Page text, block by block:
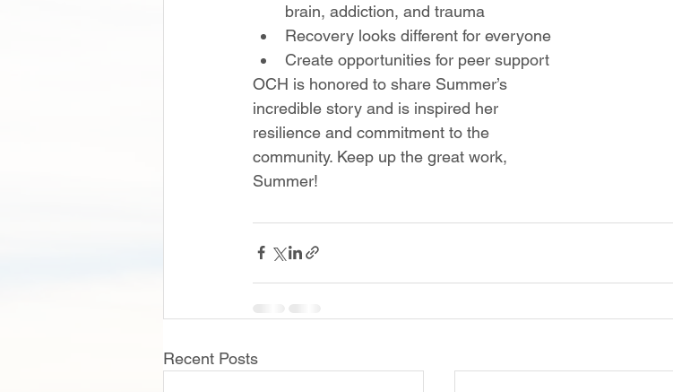
brain, addiction, and trauma
Recovery looks different for everyone
Create opportunities for peer support
OCH is honored to share Summer’s
incredible story and is inspired her
resilience and commitment to the
community. Keep up the great work,
Summer!
Recent Posts